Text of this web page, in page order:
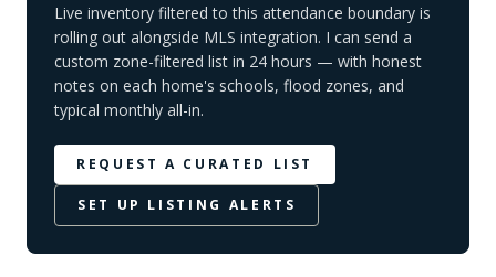
Live inventory filtered to this attendance boundary is
rolling out alongside MLS integration. I can send a
custom zone-filtered list in 24 hours — with honest
notes on each home's schools, flood zones, and
typical monthly all-in.
REQUEST A CURATED LIST
SET UP LISTING ALERTS